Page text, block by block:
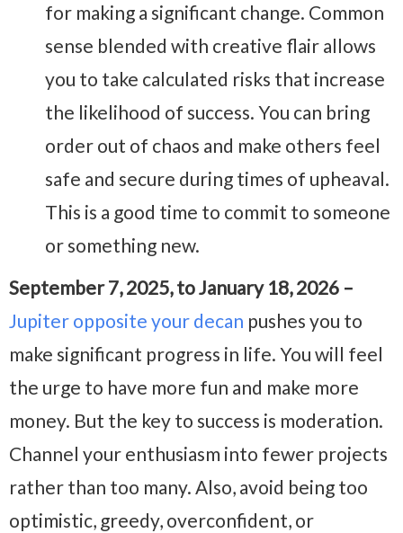
for making a significant change. Common
sense blended with creative flair allows
you to take calculated risks that increase
the likelihood of success. You can bring
order out of chaos and make others feel
safe and secure during times of upheaval.
This is a good time to commit to someone
or something new.
September 7, 2025, to January 18, 2026 –
Jupiter opposite your decan pushes you to
make significant progress in life. You will feel
the urge to have more fun and make more
money. But the key to success is moderation.
Channel your enthusiasm into fewer projects
rather than too many. Also, avoid being too
optimistic, greedy, overconfident, or